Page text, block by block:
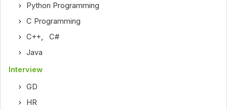
Python Programming
C Programming
C++,C#
Java
Interview
GD
HR